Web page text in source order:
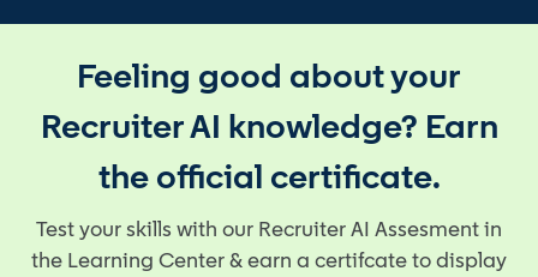
Feeling good about your
Recruiter AI knowledge? Earn
the official certificate.
Test your skills with our Recruiter AI Assesment in
the Learning Center & earn a certifcate to display